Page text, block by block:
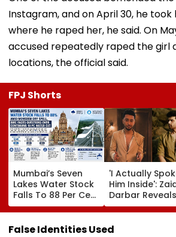
Instagram, and on April 30, he took
where he raped her, he said. On
accused repeatedly raped the girl
locations, the official said.
FPJ Shorts
Mumbai’s Seven
Lakes Water Stock
Falls To 88 Per Cent
Amid Monsoon Dry
Spell, BMC Faces
Questions Over
'I Actually
Him Inside':
Darbar Reveals
Confronting
Tandon Over
Saari Meri
False Identities Used